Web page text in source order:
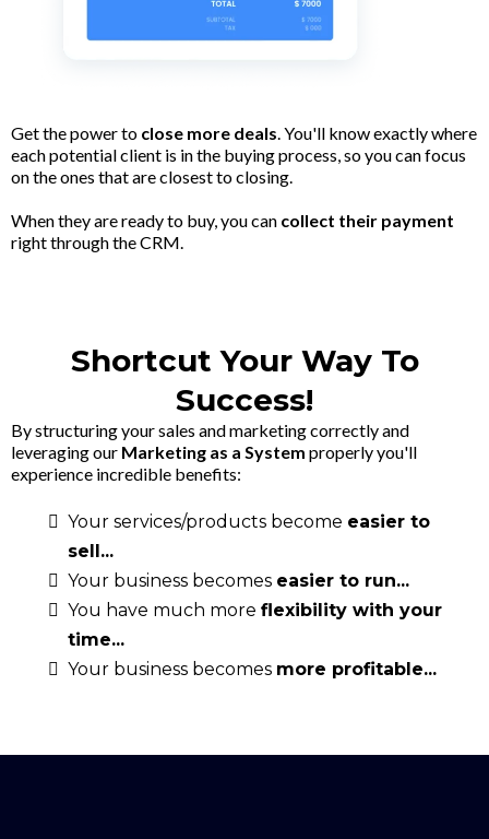
Get the power to close more deals . You'll know exactly where
each potential client is in the buying process, so you can focus
on the ones that are closest to closing.
When they are ready to buy, you can collect their payment
right through the CRM.
Shortcut Your Way To
Success!
By structuring your sales and marketing correctly and
leveraging our Marketing as a System properly you'll
experience incredible benefits:
Your services/products become easier to
sell...
Your business becomes easier to run...
You have much more flexibility with your
time...
Your business becomes more profitable...